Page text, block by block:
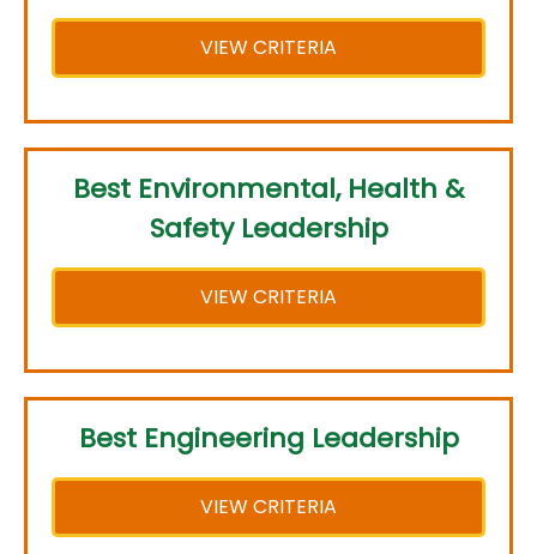
VIEW CRITERIA
Best Environmental, Health &
Safety Leadership
VIEW CRITERIA
Best Engineering Leadership
VIEW CRITERIA